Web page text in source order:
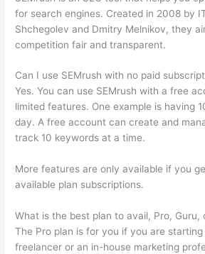
for search engines. Created in 2008 by
Shchegolev and Dmitry Melnikov, they
competition fair and transparent.
Can I use SEMrush with no paid
Yes. You can use SEMrush with a free
limited features. One example is having
day. A free account can create and
track 10 keywords at a time.
More features are only available if you
available plan subscriptions.
What is the best plan to avail, Pro, Guru,
The Pro plan is for you if you are
freelancer or an in-house marketing